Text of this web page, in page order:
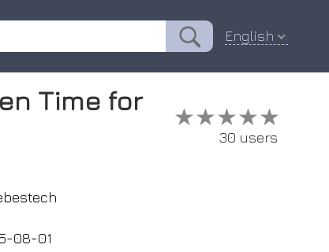
English
Time for
★★★★★
★★★★★
30 users
08-01